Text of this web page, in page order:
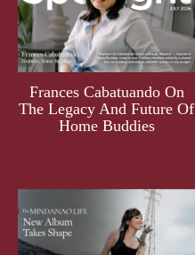
Frances Cabatuando On
The Legacy And Future Of
Home Buddies